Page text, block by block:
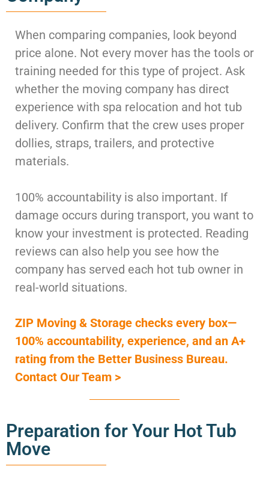
When comparing companies, look beyond
price alone. Not every mover has the tools or
training needed for this type of project. Ask
whether the moving company has direct
experience with spa relocation and hot tub
delivery. Confirm that the crew uses proper
dollies, straps, trailers, and protective
materials.
100% accountability is also important. If
damage occurs during transport, you want to
know your investment is protected. Reading
reviews can also help you see how the
company has served each hot tub owner in
real-world situations.
ZIP Moving & Storage checks every box—
100% accountability, experience, and an A+
rating from the Better Business Bureau.
Contact Our Team >
Preparation for Your Hot Tub
Move